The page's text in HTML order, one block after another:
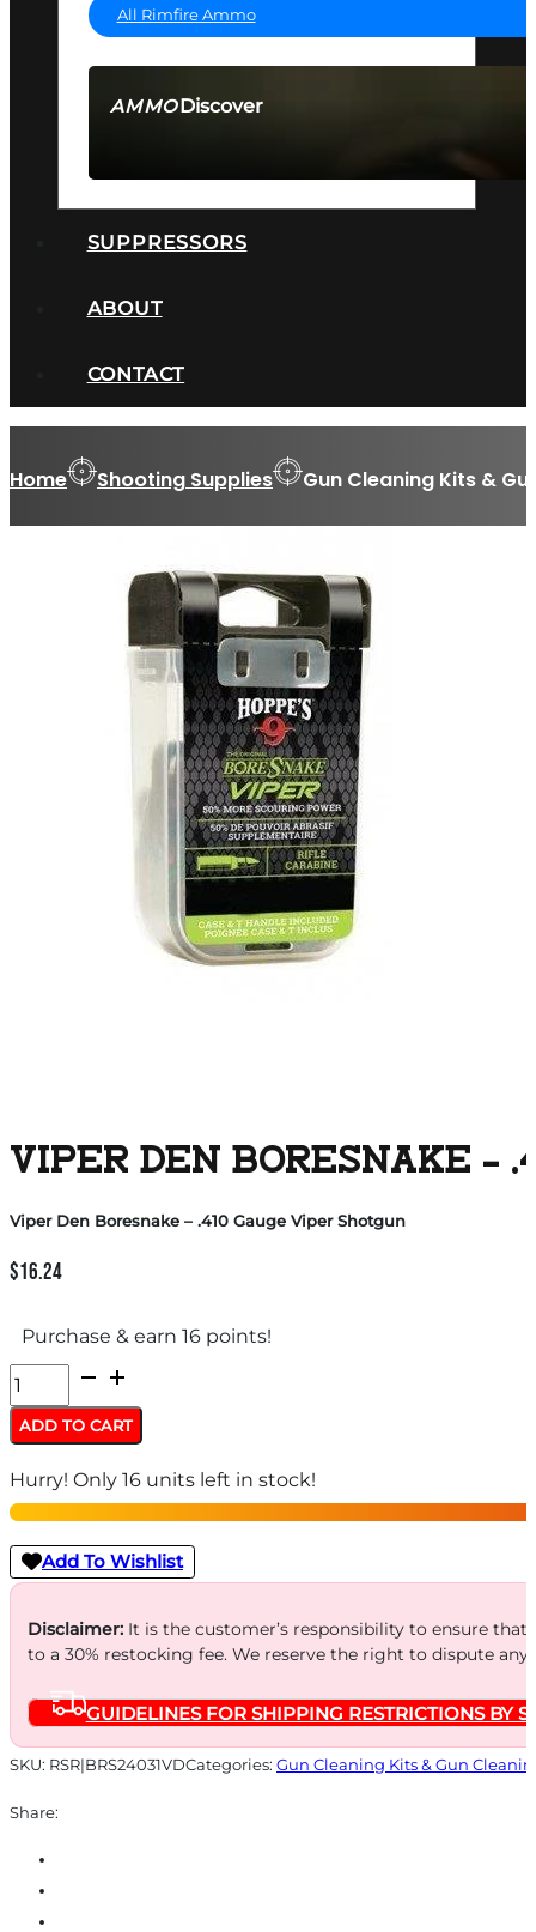
AMMODiscover
All Rimfire Ammo
SUPPRESSORS
ABOUT
CONTACT
Home Shooting Supplies Gun Cleaning Kits &
VIPER DEN BORESNAKE –
Viper Den Boresnake – .410 Gauge Viper Shotgun
$16.24
Purchase & earn 16 points!
Viper
Den
Boresnake
-
.410
Gauge
Viper
Shotgun
quantity
ADD TO CART
Hurry! Only 16 units left in stock!
Add To Wishlist
Disclaimer:It is the customer’s responsibility to ensure
to a 30% restocking fee. We reserve the right to dispute
GUIDELINES FOR SHIPPING RESTRICTIONS BY
SKU: RSR|BRS24031VDCategories: Gun Cleaning Kits & Gun
Share: